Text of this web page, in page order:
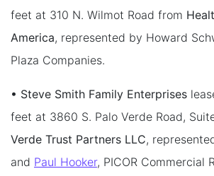
feet at 310 N. Wilmot Road from
America, represented by Howard
Plaza Companies.
• Steve Smith Family Enterprises
feet at 3860 S. Palo Verde Road,
Verde Trust Partners LLC,
and Paul Hooker, PICOR Commercial